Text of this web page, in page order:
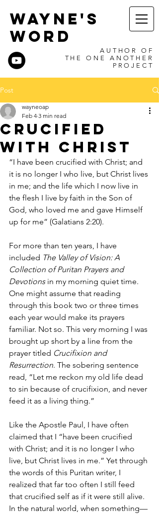
WAYNE'S
WORD
AUTHOR OF
THE ONE ANOTHER
PROJECT
Post
Crucified
with Christ
wayneoap
Feb 4 3 min read
“I have been crucified with Christ; and
it is no longer I who live, but Christ lives
in me; and the life which I now live in
the flesh I live by faith in the Son of
God, who loved me and gave Himself
up for me” (Galatians 2:20).
For more than ten years, I have
included The Valley of Vision: A
Collection of Puritan Prayers and
Devotions in my morning quiet time.
One might assume that reading
through this book two or three times
each year would make its prayers
familiar. Not so. This very morning I was
brought up short by a line from the
prayer titled Crucifixion and
Resurrection. The sobering sentence
read, “Let me reckon my old life dead
to sin because of crucifixion, and never
feed it as a living thing.”
Like the Apostle Paul, I have often
claimed that I “have been crucified
with Christ; and it is no longer I who
live, but Christ lives in me.” Yet through
the words of this Puritan writer, I
realized that far too often I still feed
that crucified self as if it were still alive.
In the natural world, when something—